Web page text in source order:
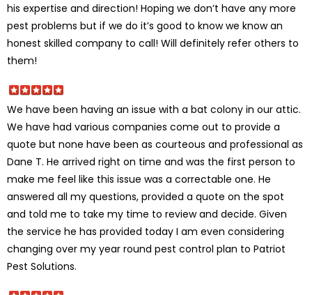
his expertise and direction! Hoping we don’t have any more
pest problems but if we do it’s good to know we know an
honest skilled company to call! Will definitely refer others to
them!
We have been having an issue with a bat colony in our attic.
We have had various companies come out to provide a
quote but none have been as courteous and professional as
Dane T. He arrived right on time and was the first person to
make me feel like this issue was a correctable one. He
answered all my questions, provided a quote on the spot
and told me to take my time to review and decide. Given
the service he has provided today I am even considering
changing over my year round pest control plan to Patriot
Pest Solutions.